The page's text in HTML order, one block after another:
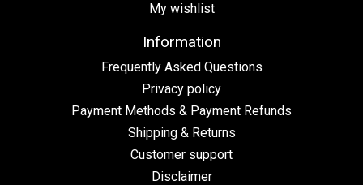
My wishlist
Information
Frequently Asked Questions
Privacy policy
Payment Methods & Payment Refunds
Shipping & Returns
Customer support
Disclaimer